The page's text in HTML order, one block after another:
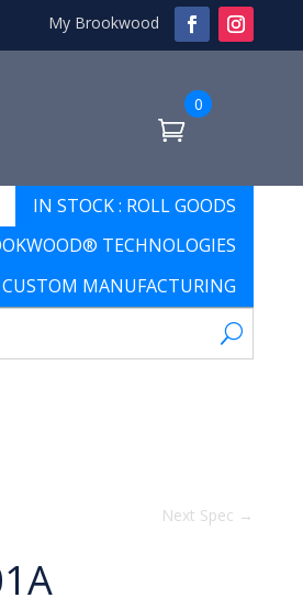
My Brookwood
0
IN STOCK : ROLL GOODS
TECHNOLOGIES
CUSTOM MANUFACTURING
Next Spec →